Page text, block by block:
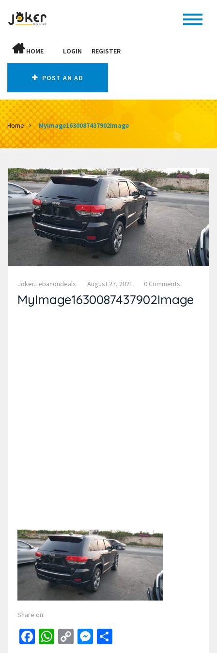
HOME LOGIN REGISTER
POST AN AD
Home MyImage1630087437902Image
Joker.lebanondeals August 27, 2021 0 Comments
MyImage1630087437902Image
Share on:
Facebook
WhatsApp
CopyMessenger